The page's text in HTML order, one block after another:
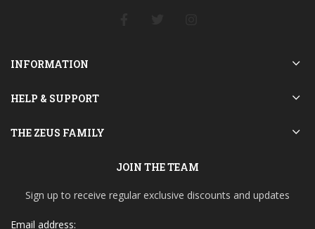
INFORMATION
HELP & SUPPORT
THE ZEUS FAMILY
JOIN THE TEAM
Sign up to receive regular exclusive discounts and updates
Email address: